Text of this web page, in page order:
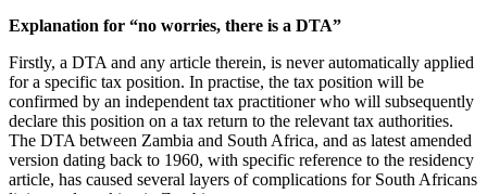
Explanation for “no worries, there is a DTA”
Firstly, a DTA and any article therein, is never automatically applied
for a specific tax position. In practise, the tax position will be
confirmed by an independent tax practitioner who will subsequently
declare this position on a tax return to the relevant tax authorities.
The DTA between Zambia and South Africa, and as latest amended
version dating back to 1960, with specific reference to the residency
article, has caused several layers of complications for South Africans